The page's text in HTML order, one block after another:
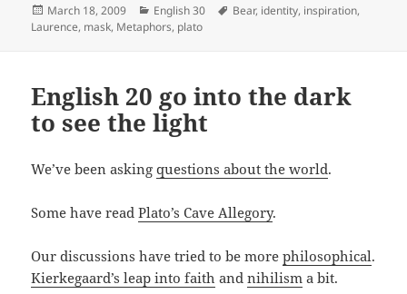
Posted
on
March 18, 2009 Categories
English 30 Tags
Bear, identity, inspiration,
Laurence, mask, Metaphors, plato
English 20 go into the dark
to see the light
We’ve been askingquestions about the world.
Some have readPlato’s Cave Allegory.
Our discussions have tried to be morephilosophical.
Kierkegaard’s leap into faith andnihilism a bit.